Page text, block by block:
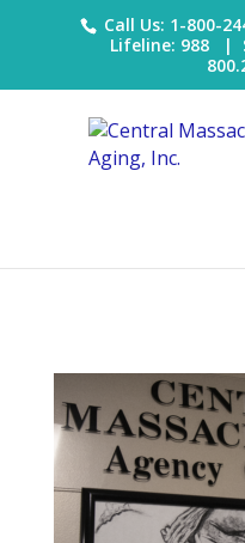
Call Us: 1-800-
Lifeline: 988 |